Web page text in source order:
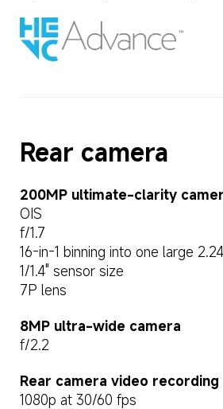
Rear camera
200MP ultimate-clarity
OIS
f/1.7
16-in-1 binning into one large
1/1.4" sensor size
7P lens
8MP ultra-wide camera
f/2.2
Rear camera video recording
1080p at 30/60 fps